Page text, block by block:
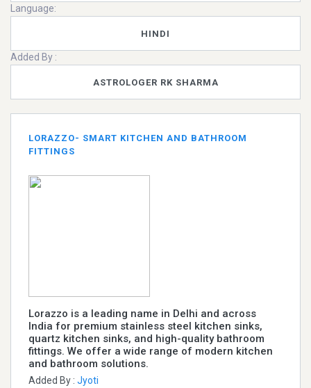
Language:
HINDI
Added By :
ASTROLOGER RK SHARMA
LORAZZO- SMART KITCHEN AND BATHROOM
FITTINGS
Lorazzo is a leading name in Delhi and across
India for premium stainless steel kitchen sinks,
quartz kitchen sinks, and high-quality bathroom
fittings. We offer a wide range of modern kitchen
and bathroom solutions.
Added By : Jyoti